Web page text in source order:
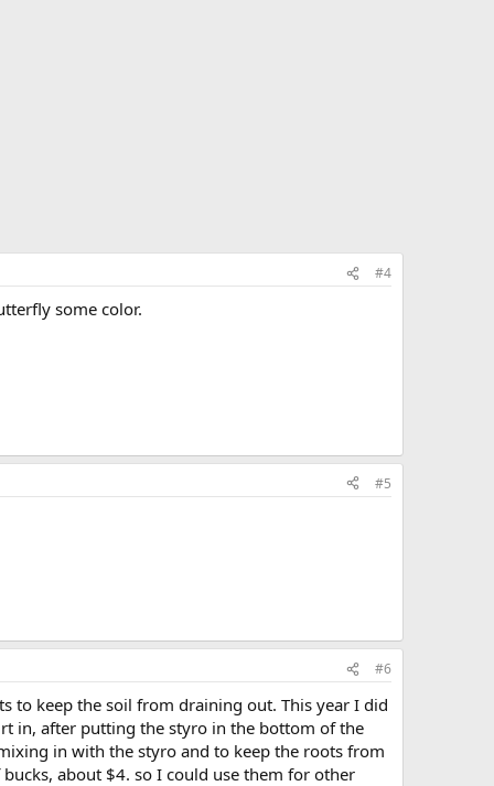
#4
some color.
#5
#6
to keep the soil from draining out. This year I did
in, after putting the styro in the bottom of the
in with the styro and to keep the roots from
about $4. so I could use them for other